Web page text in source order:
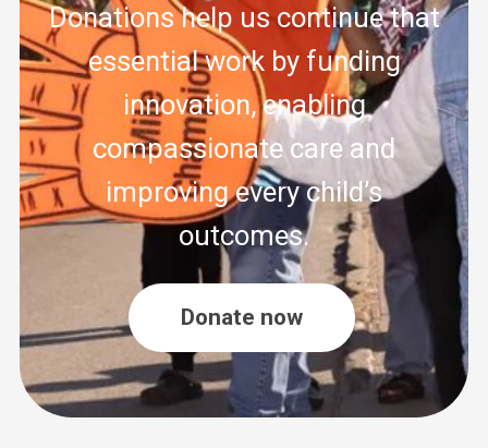
Donations help us continue that
essential work by funding
innovation, enabling
compassionate care and
improving every child’s
outcomes.
Donate now